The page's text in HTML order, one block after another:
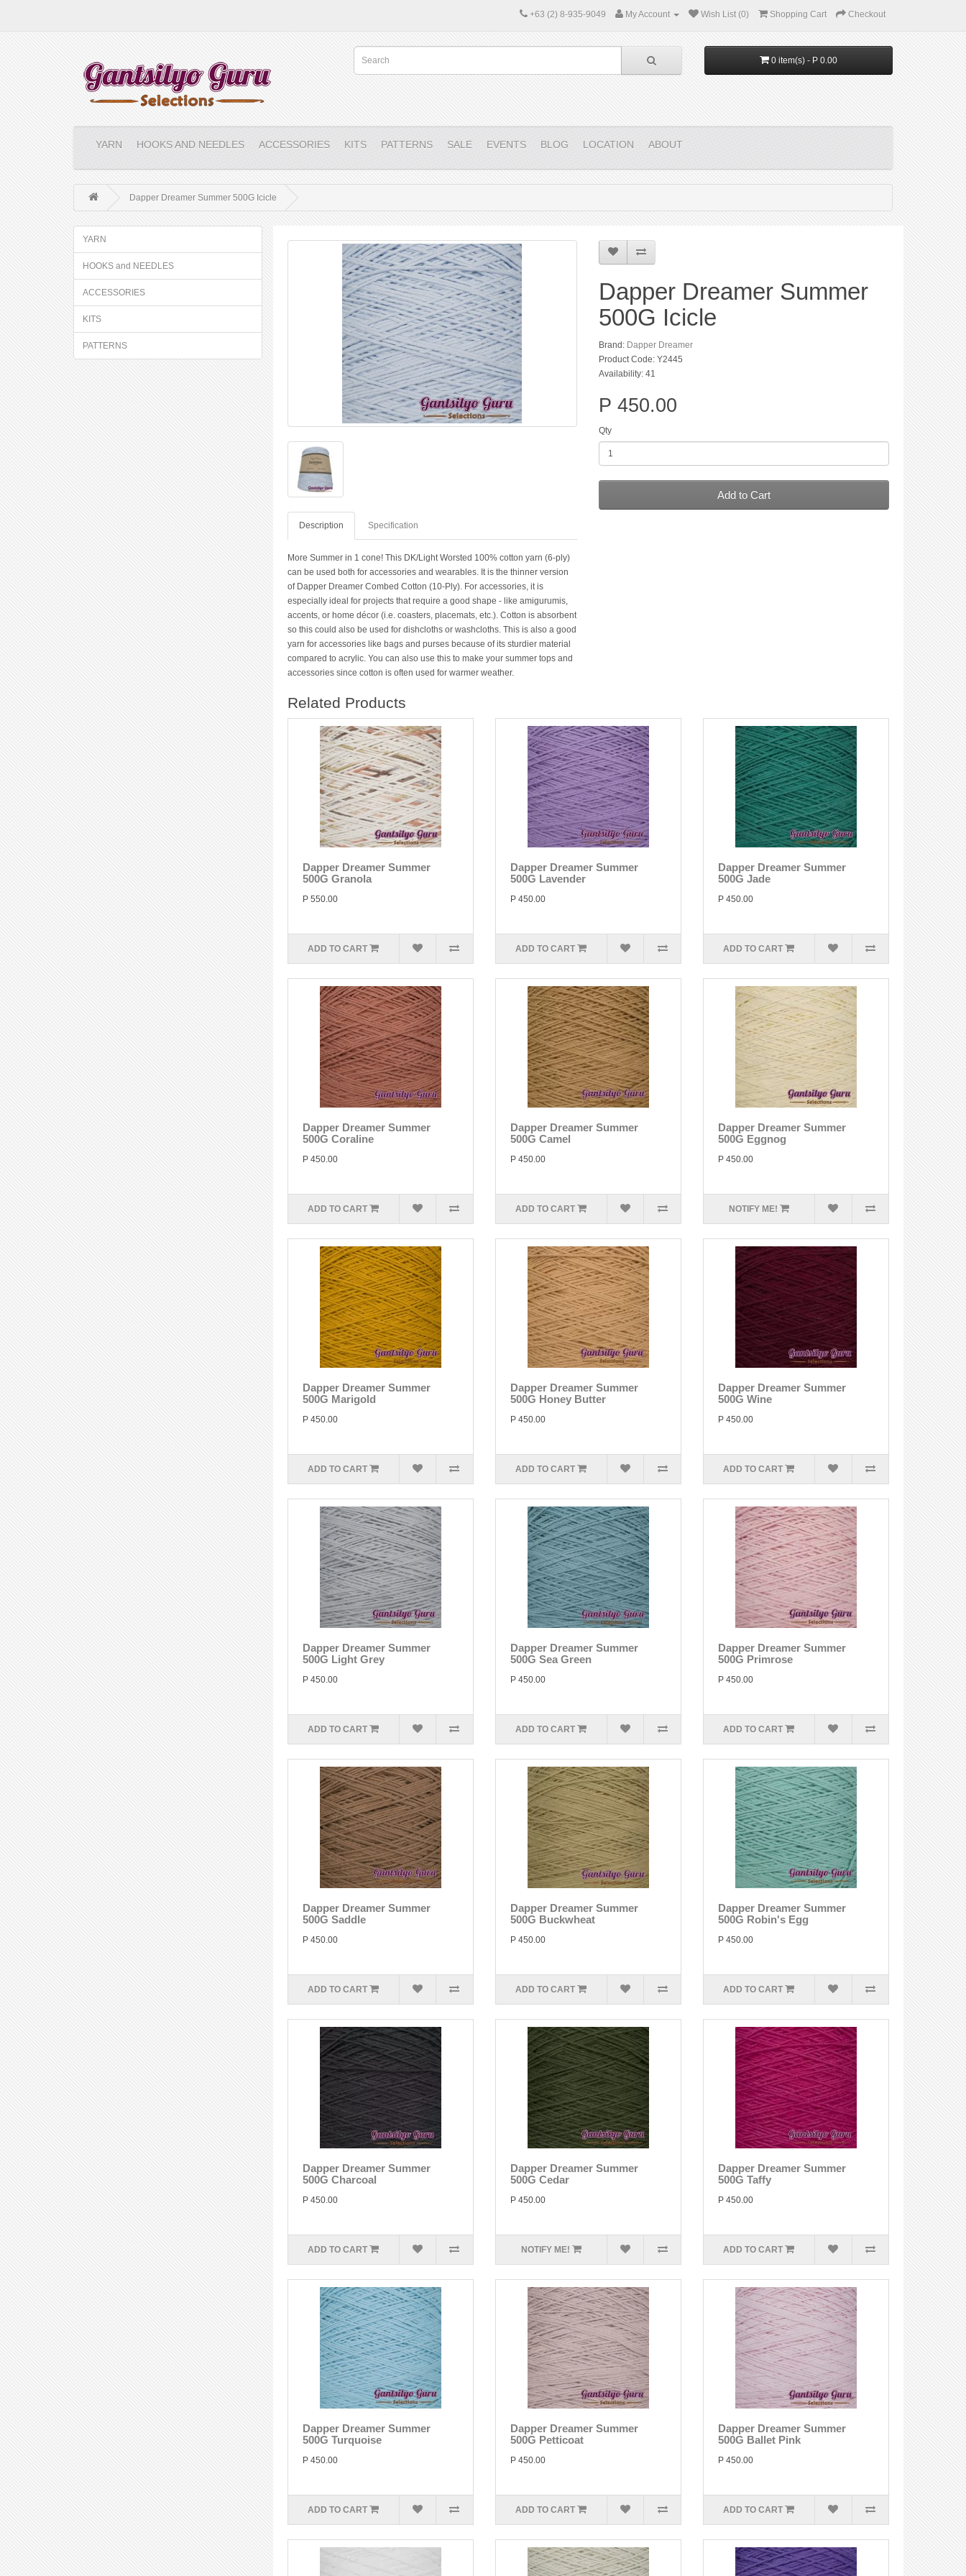
+63 (2) 8-935-9049 My Account Wish List (0) Shopping Cart Checkout
0 item(s) - P 0.00
YARN HOOKS AND NEEDLES ACCESSORIES KITS PATTERNS SALE EVENTS BLOG LOCATION ABOUT
Dapper Dreamer Summer 500G Icicle
YARN
HOOKS and NEEDLES
ACCESSORIES
KITS
PATTERNS
Description Specification
More Summer in 1 cone! This DK/Light Worsted 100% cotton yarn (6-ply)
can be used both for accessories and wearables. It is the thinner version
of Dapper Dreamer Combed Cotton (10-Ply). For accessories, it is
especially ideal for projects that require a good shape - like amigurumis,
accents, or home décor (i.e. coasters, placemats, etc.). Cotton is absorbent
so this could also be used for dishcloths or washcloths. This is also a good
yarn for accessories like bags and purses because of its sturdier material
compared to acrylic. You can also use this to make your summer tops and
accessories since cotton is often used for warmer weather.
Dapper Dreamer Summer
500G Icicle
Brand: Dapper Dreamer
Product Code: Y2445
Availability: 41
P 450.00
Qty
Add to Cart
Related Products
Dapper Dreamer Summer
500G Granola
P 550.00
ADD TO CART
Dapper Dreamer Summer
500G Lavender
P 450.00
ADD TO CART
Dapper Dreamer Summer
500G Jade
P 450.00
ADD TO CART
Dapper Dreamer Summer
500G Coraline
P 450.00
ADD TO CART
Dapper Dreamer Summer
500G Camel
P 450.00
ADD TO CART
Dapper Dreamer Summer
500G Eggnog
P 450.00
NOTIFY ME!
Dapper Dreamer Summer
500G Marigold
P 450.00
ADD TO CART
Dapper Dreamer Summer
500G Honey Butter
P 450.00
ADD TO CART
Dapper Dreamer Summer
500G Wine
P 450.00
ADD TO CART
Dapper Dreamer Summer
500G Light Grey
P 450.00
ADD TO CART
Dapper Dreamer Summer
500G Sea Green
P 450.00
ADD TO CART
Dapper Dreamer Summer
500G Primrose
P 450.00
ADD TO CART
Dapper Dreamer Summer
500G Saddle
P 450.00
ADD TO CART
Dapper Dreamer Summer
500G Buckwheat
P 450.00
ADD TO CART
Dapper Dreamer Summer
500G Robin's Egg
P 450.00
ADD TO CART
Dapper Dreamer Summer
500G Charcoal
P 450.00
ADD TO CART
Dapper Dreamer Summer
500G Cedar
P 450.00
NOTIFY ME!
Dapper Dreamer Summer
500G Taffy
P 450.00
ADD TO CART
Dapper Dreamer Summer
500G Turquoise
P 450.00
ADD TO CART
Dapper Dreamer Summer
500G Petticoat
P 450.00
ADD TO CART
Dapper Dreamer Summer
500G Ballet Pink
P 450.00
ADD TO CART